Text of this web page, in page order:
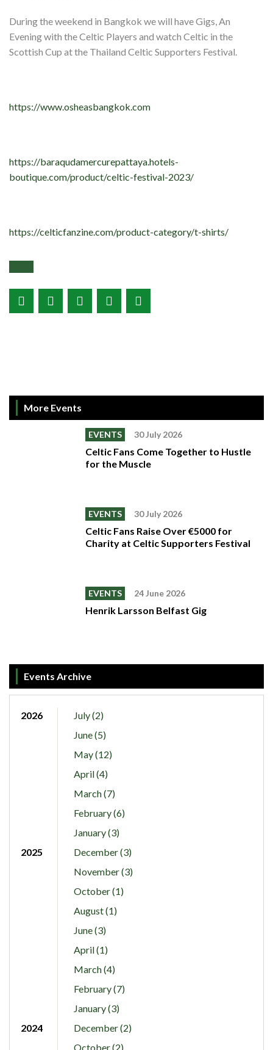
During the weekend in Bangkok we will have Gigs, An
Evening with the Celtic Players and watch Celtic in the
Scottish Cup at the Thailand Celtic Supporters Festival.
https://www.osheasbangkok.com
https://baraqudamercurepattaya.hotels-
boutique.com/product/celtic-festival-2023/
https://celticfanzine.com/product-category/t-shirts/
More Events
EVENTS 30 July 2026
Celtic Fans Come Together to Hustle
for the Muscle
EVENTS 30 July 2026
Celtic Fans Raise Over €5000 for
Charity at Celtic Supporters Festival
EVENTS 24 June 2026
Henrik Larsson Belfast Gig
Events Archive
2026
July (2)
June (5)
May (12)
April (4)
March (7)
February (6)
January (3)
2025
December (3)
November (3)
October (1)
August (1)
June (3)
April (1)
March (4)
February (7)
January (3)
2024
December (2)
October (2)